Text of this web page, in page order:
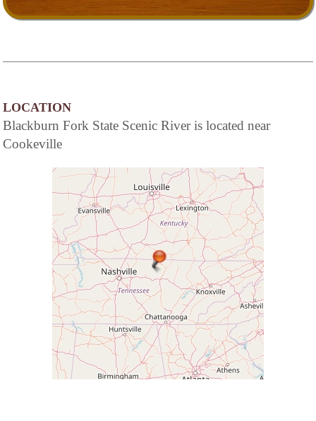
LOCATION
Blackburn Fork State Scenic River is located near
Cookeville